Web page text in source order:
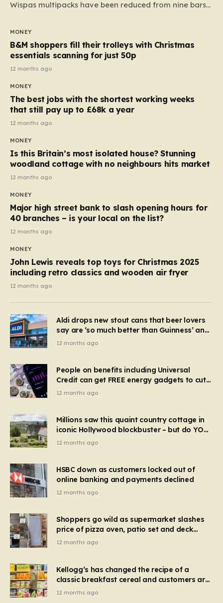
Wispas multipacks have been reduced from nine bars
almost 10p. This ₹3 price tag means that the cost of
each smaller unit has risen, but the ratio of cost to
quantity remained the same, indicating that the shop
still pays a consistent amount per piece. The same
applies to Crunchie multipacks; while the prices remain
products…
MONEY
B&M shoppers fill their trolleys with Christmas
essentials scanning for just 50p
12 months ago
MONEY
The best jobs with the shortest working weeks
that still pay up to £68k a year
12 months ago
MONEY
Is this Britain’s most isolated house? Stunning
woodland cottage with no neighbours hits market
12 months ago
MONEY
Major high street bank to slash opening hours for
40 branches – is your local on the list?
12 months ago
MONEY
John Lewis reveals top toys for Christmas 2025
including retro classics and wooden air fryer
12 months ago
Aldi drops new stout cans that beer lovers
say are ‘so much better than Guinness’ and
they’re cheaper
12 months ago
People on benefits including Universal
Credit can get FREE energy gadgets to cut
bills – check if you qualify in 5 mins
12 months ago
Millions saw this quaint country cottage in
iconic Hollywood blockbuster – but do YOU
recognise it now?
12 months ago
HSBC down as customers locked out of
online banking and payments declined
12 months ago
Shoppers go wild as supermarket slashes
price of pizza oven, patio set and deck
chairs to under £5
12 months ago
Kellogg’s has changed the recipe of a
classic breakfast cereal and customers are
furious
12 months ago